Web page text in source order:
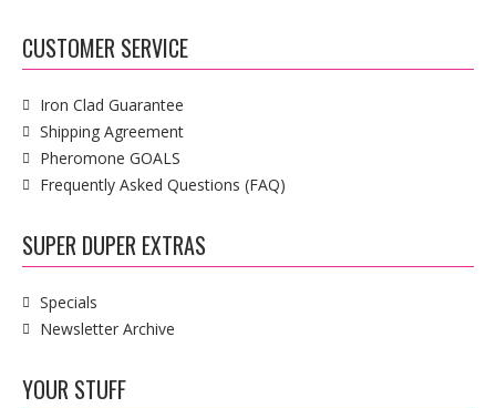
CUSTOMER SERVICE
Iron Clad Guarantee
Shipping Agreement
Pheromone GOALS
Frequently Asked Questions (FAQ)
SUPER DUPER EXTRAS
Specials
Newsletter Archive
YOUR STUFF